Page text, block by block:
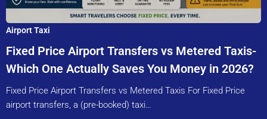
Airport Taxi
Fixed Price Airport Transfers vs Metered Taxis-
Which One Actually Saves You Money in 2026?
Fixed Price Airport Transfers vs Metered Taxis For Fixed Price
airport transfers, a (pre-booked) taxi…